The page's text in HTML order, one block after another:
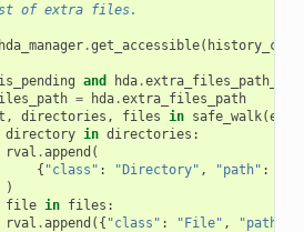
of extra files.
hda_manager.get_accessible(
is_pending and hda.
= hda.extra_files_path
, directories , files in safe_walk(
directory in directories :
rval .append (
{ "class" : "Directory" , "path" :
)
file in files :
rval .append ({ "class" : "File" , "path"